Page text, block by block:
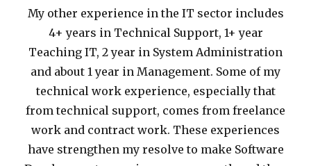
My other experience in the IT sector includes
4+ years in Technical Support, 1+ year
Teaching IT, 2 year in System Administration
and about 1 year in Management. Some of my
technical work experience, especially that
from technical support, comes from freelance
work and contract work. These experiences
have strengthen my resolve to make Software